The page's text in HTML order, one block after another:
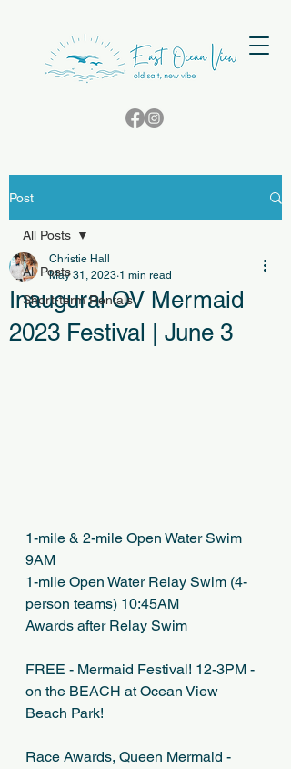
Post
All Posts
Short-term Rentals
All Posts
Inaugural OV Mermaid
2023 Festival | June 3
Christie Hall
May 31, 2023 1 min read
1-mile & 2-mile Open Water Swim
9AM
1-mile Open Water Relay Swim (4-
person teams) 10:45AM
Awards after Relay Swim
FREE - Mermaid Festival! 12-3PM -
on the BEACH at Ocean View
Beach Park!
Race Awards, Queen Mermaid -